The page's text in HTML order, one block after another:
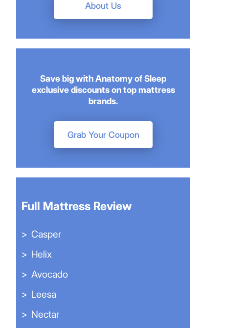
About Us
Save big with Anatomy of Sleep
exclusive discounts on top mattress
brands.
Grab Your Coupon
Full Mattress Review
Casper
Helix
Avocado
Leesa
Nectar